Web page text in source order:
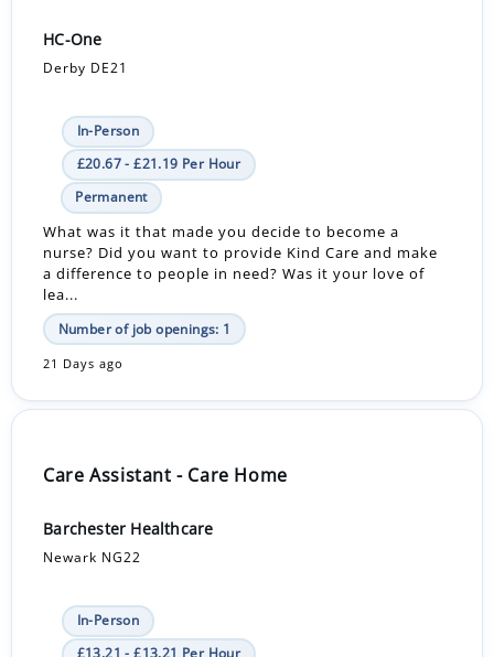
HC-One
Derby DE21
In-Person
£20.67 - £21.19 Per Hour
Permanent
What was it that made you decide to become a
nurse? Did you want to provide Kind Care and make
a difference to people in need? Was it your love of
lea...
Number of job openings: 1
21 Days ago
Care Assistant - Care Home
Barchester Healthcare
Newark NG22
In-Person